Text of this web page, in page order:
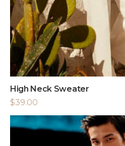
High Neck Sweater
$39.00